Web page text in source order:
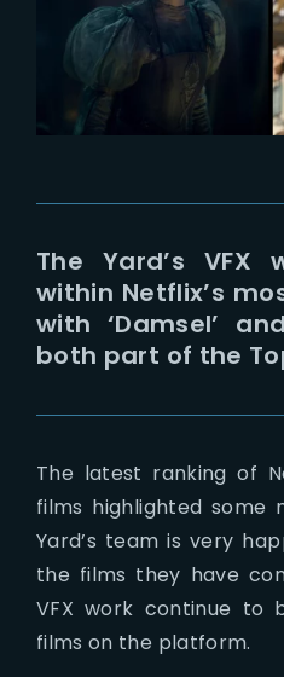
The Yard’s VFX
within Netflix’s
with ‘Damsel’
both part of the
The latest ranking of
films highlighted some
Yard’s team is very
the films they have
VFX work continue
films on the platform.